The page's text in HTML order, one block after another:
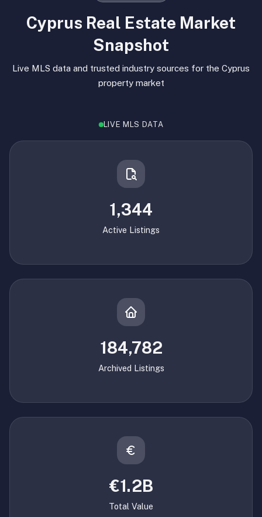
Cyprus Real Estate Market
Snapshot
Live MLS data and trusted industry sources for the Cyprus
property market
LIVE MLS DATA
1,344
Active Listings
184,782
Archived Listings
€1.2B
Total Value